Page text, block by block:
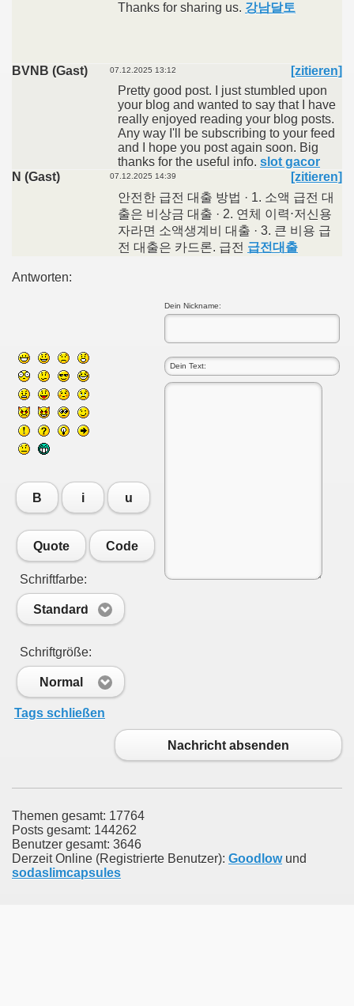
Thanks for sharing us. 강남달토
BVNB (Gast) 07.12.2025 13:12
[zitieren]
Pretty good post. I just stumbled upon
your blog and wanted to say that I have
really enjoyed reading your blog posts.
Any way I'll be subscribing to your feed
and I hope you post again soon. Big
thanks for the useful info. slot gacor
N (Gast)
07.12.2025 14:39
[zitieren]
안전한 급전 대출 방법 · 1. 소액 급전 대
출은 비상금 대출 · 2. 연체 이력⋅저신용
자라면 소액생계비 대출 · 3. 큰 비용 급
전 대출은 카드론. 급전 급전대출
Antworten:
Dein Nickname:
B i u
Quote Code
Schriftfarbe:
Standard
Schriftgröße:
Normal
Tags schließen
Nachricht absenden
Themen gesamt: 17764
Posts gesamt: 144262
Benutzer gesamt: 3646
Derzeit Online (Registrierte Benutzer): Goodlowund
sodaslimcapsules